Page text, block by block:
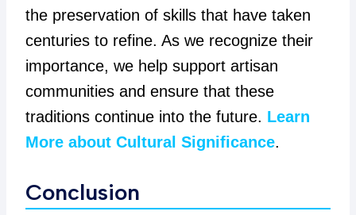
the preservation of skills that have taken
centuries to refine. As we recognize their
importance, we help support artisan
communities and ensure that these
traditions continue into the future. Learn
More about Cultural Significance.
Conclusion